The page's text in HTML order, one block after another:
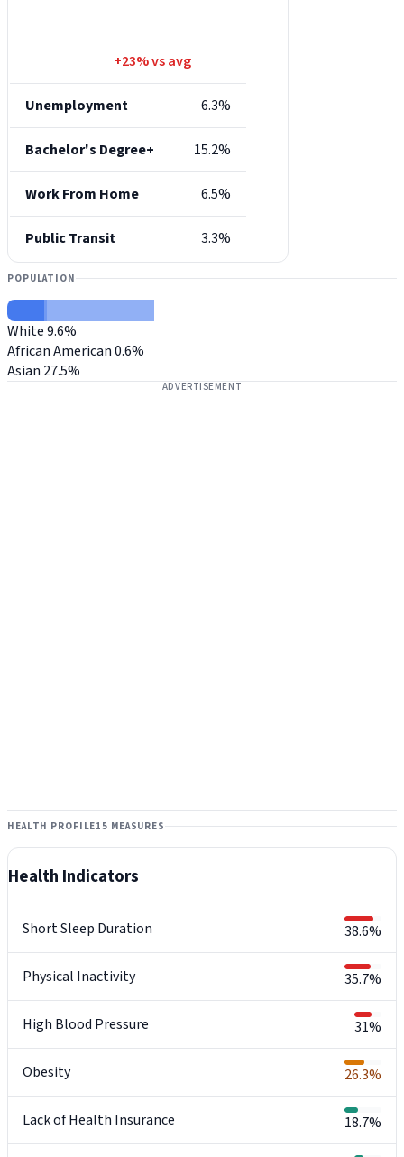
+23% vs avg
Unemployment 6.3%
Bachelor's Degree+ 15.2%
Work From Home 6.5%
Public Transit 3.3%
POPULATION
White9.6%
African American0.6%
Asian 27.5%
ADVERTISEMENT
HEALTH PROFILE15 MEASURES
Health Indicators
Short Sleep Duration 38.6%
Physical Inactivity 35.7%
High Blood Pressure 31%
Obesity 26.3%
Lack of Health Insurance 18.7%